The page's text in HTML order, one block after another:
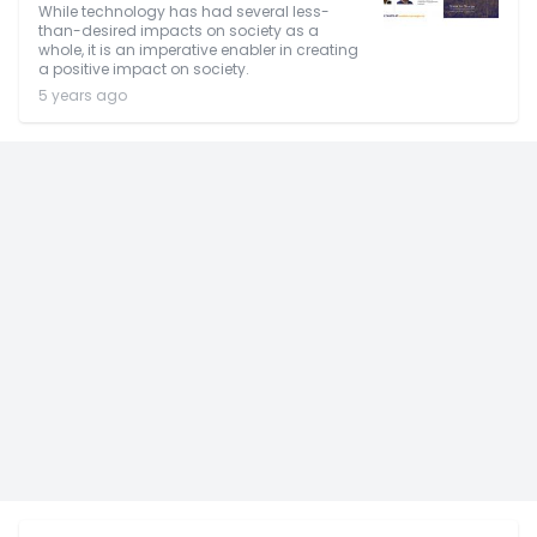
While technology has had several less-
than-desired impacts on society as a
whole, it is an imperative enabler in creating
a positive impact on society.
5 years ago